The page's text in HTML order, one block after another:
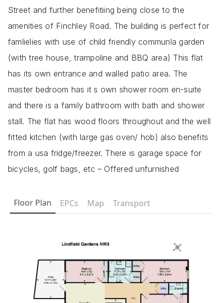
Street and further benefitiing being close to the
amenities of Finchley Road. The building is perfect for
famlielies with use of child friendly communla garden
(with tree house, trampoline and BBQ area) This flat
has its own entrance and walled patio area. The
master bedroom has it s own shower room en-suite
and there is a family bathroom with bath and shower
stall. The flat has wood floors throughout and the well
fitted kitchen (with large gas oven/ hob) also benefits
from a usa fridge/freezer. There is garage space for
bicycles, golf bags, etc – Offered unfurnished
Floor Plan EPCs Map Transport